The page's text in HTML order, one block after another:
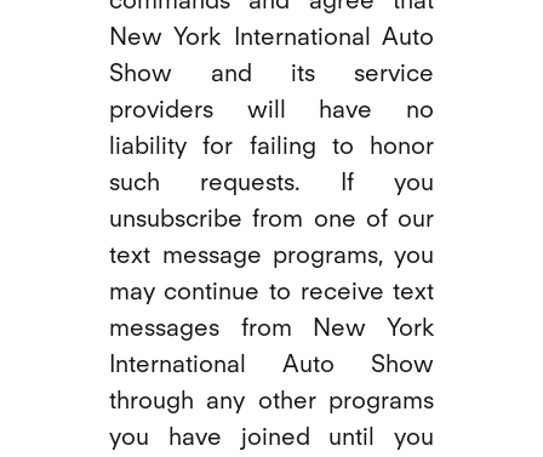
New York International Auto
Show and its service
providers will have no
liability for failing to honor
such requests. If you
unsubscribe from one of our
text message programs, you
may continue to receive text
messages from New York
International Auto Show
through any other programs
you have joined until you